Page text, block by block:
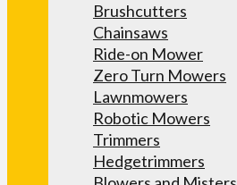
Brushcutters
Chainsaws
Ride-on Mower
Zero Turn Mowers
Lawnmowers
Robotic Mowers
Trimmers
Hedgetrimmers